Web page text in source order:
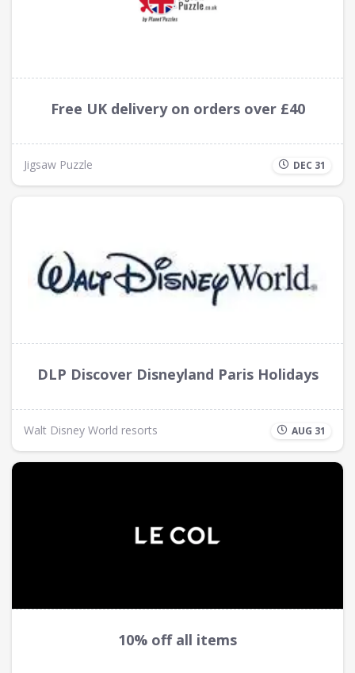
Free UK delivery on orders over £40
Jigsaw Puzzle DEC 31
DLP Discover Disneyland Paris Holidays
Walt Disney World resorts AUG 31
10% off all items